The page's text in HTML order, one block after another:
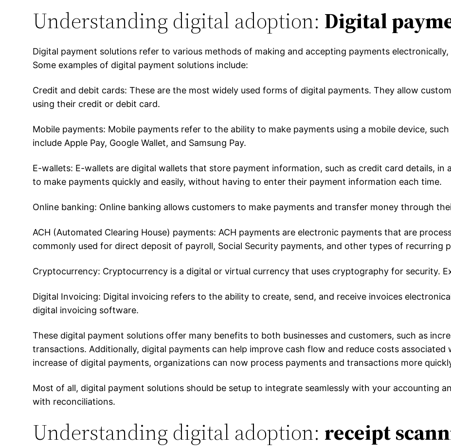
Understanding digital adoption: Digital
Digital payment solutions refer to various methods of making and accepting payments
Some examples of digital payment solutions include:
Credit and debit cards: These are the most widely used forms of digital payments. They allow
using their credit or debit card.
Mobile payments: Mobile payments refer to the ability to make payments using a mobile device,
include Apple Pay, Google Wallet, and Samsung Pay.
E-wallets: E-wallets are digital wallets that store payment information, such as credit card details, in
to make payments quickly and easily, without having to enter their payment information each time.
Online banking: Online banking allows customers to make payments and transfer money through
ACH (Automated Clearing House) payments: ACH payments are electronic payments that are
commonly used for direct deposit of payroll, Social Security payments, and other types of recurring
Cryptocurrency: Cryptocurrency is a digital or virtual currency that uses cryptography for security.
Digital Invoicing: Digital invoicing refers to the ability to create, send, and receive invoices
digital invoicing software.
These digital payment solutions offer many benefits to both businesses and customers, such as
transactions. Additionally, digital payments can help improve cash flow and reduce costs
increase of digital payments, organizations can now process payments and transactions more
Most of all, digital payment solutions should be setup to integrate seamlessly with your accounting
with reconciliations.
Understanding digital adoption: receipt